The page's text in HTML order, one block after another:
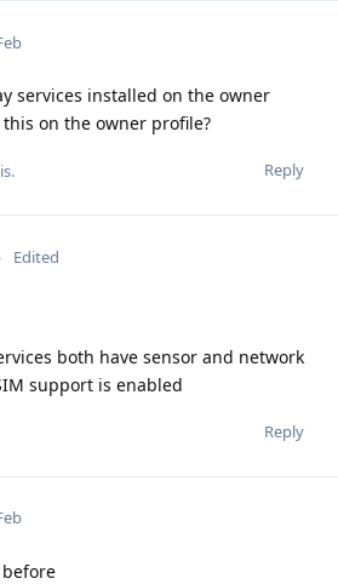
services installed on the owner
on the owner profile?
Reply
Edited
both have sensor and network
support is enabled
Reply